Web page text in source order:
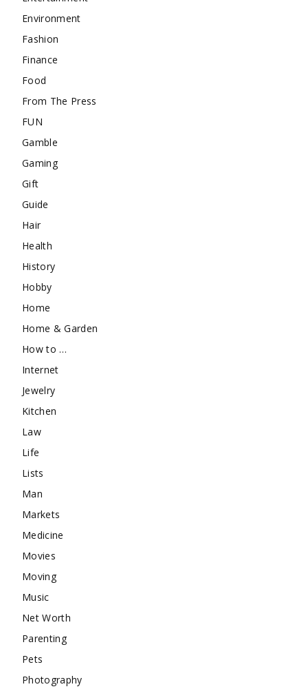
Environment
Fashion
Finance
Food
From The Press
FUN
Gamble
Gaming
Gift
Guide
Hair
Health
History
Hobby
Home
Home & Garden
How to …
Internet
Jewelry
Kitchen
Law
Life
Lists
Man
Markets
Medicine
Movies
Moving
Music
Net Worth
Parenting
Pets
Photography